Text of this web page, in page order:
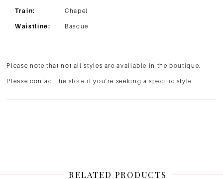
Train: Chapel
Waistline: Basque
Please note that not all styles are available in the boutique.
Please contact the store if you're seeking a specific style.
RELATED PRODUCTS